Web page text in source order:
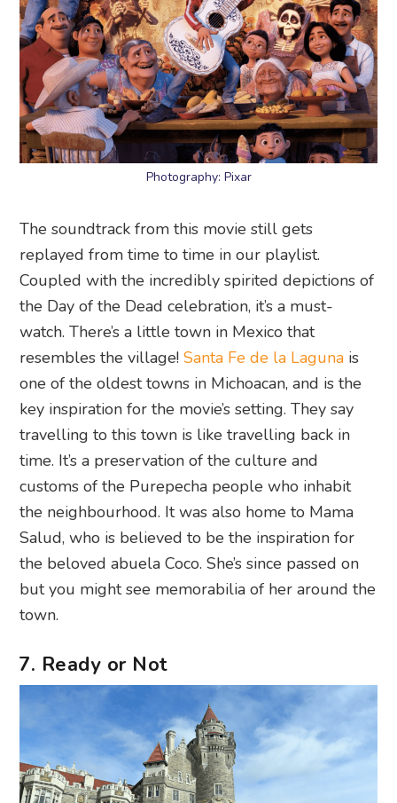
Photography: Pixar
The soundtrack from this movie still gets
replayed from time to time in our playlist.
Coupled with the incredibly spirited depictions of
the Day of the Dead celebration, it’s a must-
watch. There’s a little town in Mexico that
resembles the village!Santa Fe de la Laguna is
one of the oldest towns in Michoacan, and is the
key inspiration for the movie’s setting. They say
travelling to this town is like travelling back in
time. It’s a preservation of the culture and
customs of the Purepecha people who inhabit
the neighbourhood. It was also home to Mama
Salud, who is believed to be the inspiration for
the beloved abuela Coco. She’s since passed on
but you might see memorabilia of her around the
town.
7. Ready or Not